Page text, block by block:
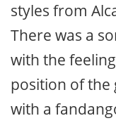
styles from
There was a
with the
position of the
with a